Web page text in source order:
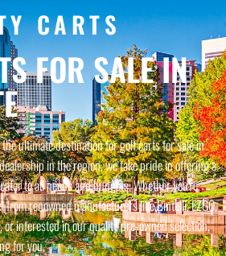
CARTS
FOR SALE IN
ultimate destination for golf carts for sale in
in the region, we take pride in offering a
to all needs and budgets. Whether you're
renowned manufacturers like Bintelli, EZGO,
or interested in our quality pre-owned selection,
for you.